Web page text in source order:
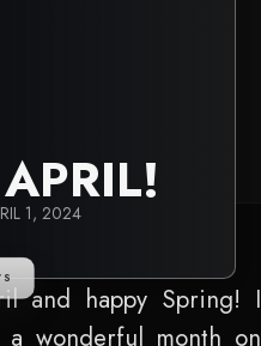
1, 2024
and happy Spring! I
a wonderful month on